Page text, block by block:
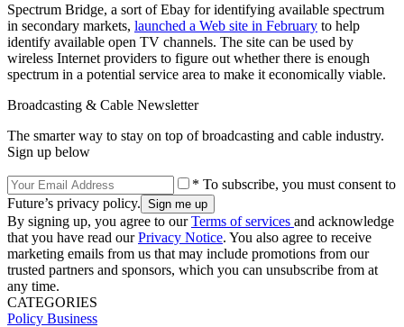
Spectrum Bridge, a sort of Ebay for identifying available spectrum
in secondary markets, launched a Web site in February to help
identify available open TV channels. The site can be used by
wireless Internet providers to figure out whether there is enough
spectrum in a potential service area to make it economically viable.
Broadcasting & Cable Newsletter
The smarter way to stay on top of broadcasting and cable industry.
Sign up below
* To subscribe, you must consent to
Future’s privacy policy.
By signing up, you agree to ourTerms of services and acknowledge
that you have read ourPrivacy Notice. You also agree to receive
marketing emails from us that may include promotions from our
trusted partners and sponsors, which you can unsubscribe from at
any time.
CATEGORIES
Policy Business